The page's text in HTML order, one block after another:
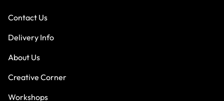
Contact Us
Delivery Info
About Us
Creative Corner
Workshops